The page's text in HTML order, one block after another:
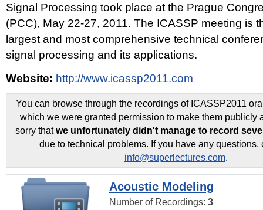
Signal Processing took place at the Prague
(PCC), May 22-27, 2011. The ICASSP meeting is
largest and most comprehensive technical
signal processing and its applications.
Website: http://www.icassp2011.com
You can browse through the recordings of ICASSP2011
which we were granted permission to make them publicly
sorry thatwe unfortunately didn't manage to record
due to technical problems. If you have any questions,
info@superlectures.com.
Acoustic Modeling
Number of Recordings: 3